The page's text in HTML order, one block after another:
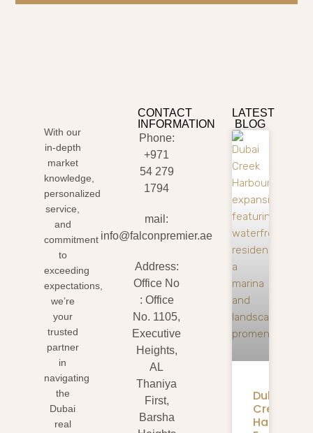
With our
in-depth
market
knowledge,
personalized
service,
and
commitment
to
exceeding
expectations,
we’re
your
trusted
partner
in
navigating
the
Dubai
real
CONTACT
INFORMATION
Phone:
+971
54 279
1794
mail:
info@falconpremier.ae
Address:
Office No
: Office
No. 1105,
Executive
Heights,
AL
Thaniya
First,
Barsha
LATEST
BLOG
Dubai
Creek
Harbour